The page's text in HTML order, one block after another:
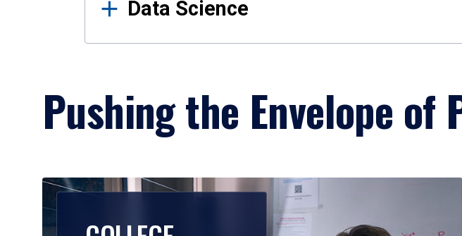
Data Science
Pushing the Envelope of